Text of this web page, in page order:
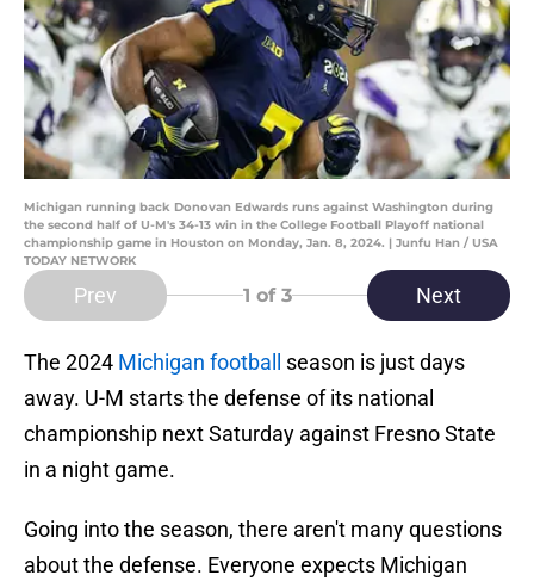
Michigan running back Donovan Edwards runs against Washington during
the second half of U-M's 34-13 win in the College Football Playoff national
championship game in Houston on Monday, Jan. 8, 2024. | Junfu Han / USA
TODAY NETWORK
Prev 1 of 3 Next
The 2024 Michigan football season is just days
away. U-M starts the defense of its national
championship next Saturday against Fresno State
in a night game.
Going into the season, there aren't many questions
about the defense. Everyone expects Michigan